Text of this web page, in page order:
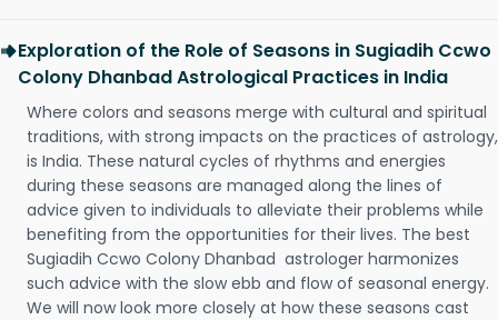
Exploration of the Role of Seasons in Sugiadih Ccwo
Colony Dhanbad Astrological Practices in India
Where colors and seasons merge with cultural and spiritual
traditions, with strong impacts on the practices of astrology,
is India. These natural cycles of rhythms and energies
during these seasons are managed along the lines of
advice given to individuals to alleviate their problems while
benefiting from the opportunities for their lives. The best
Sugiadih Ccwo Colony Dhanbad astrologer harmonizes
such advice with the slow ebb and flow of seasonal energy.
We will now look more closely at how these seasons cast